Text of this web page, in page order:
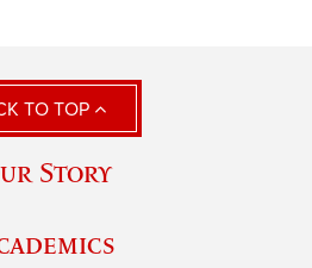
TO TOP
Story